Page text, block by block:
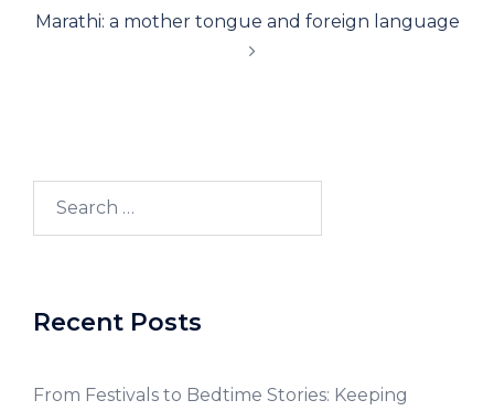
Marathi: a mother tongue and foreign language
Recent Posts
From Festivals to Bedtime Stories: Keeping